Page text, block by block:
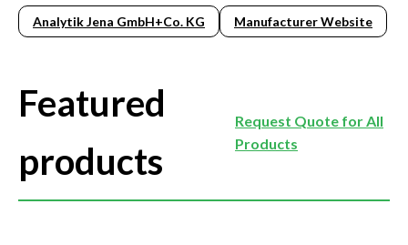
Analytik Jena GmbH+Co. KG Manufacturer Website
Featured
products
Request Quote for All
Products